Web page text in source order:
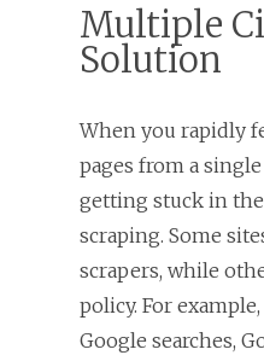
Multiple
Solution
When you rapidly
pages from a
getting stuck in
scraping. Some
scrapers, while
policy. For
Google searches,